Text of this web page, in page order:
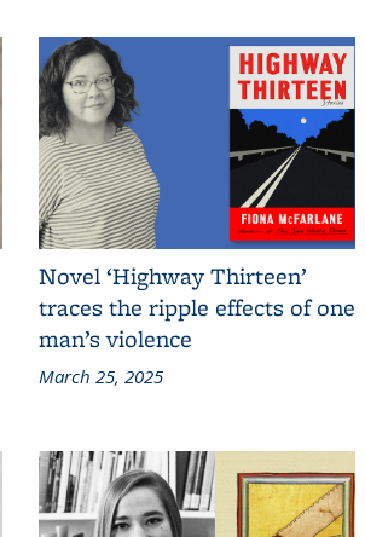
Novel ‘Highway Thirteen’
traces the ripple effects of one
man’s violence
March 25, 2025